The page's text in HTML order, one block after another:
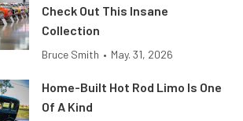
Check Out This Insane
Collection
Bruce Smith • May. 31, 2026
Home-Built Hot Rod Limo Is One
Of A Kind